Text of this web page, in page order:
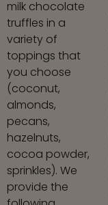
milk chocolate
truffles in a
variety of
toppings that
you choose
(coconut,
almonds,
pecans,
hazelnuts,
cocoa powder,
sprinkles). We
provide the